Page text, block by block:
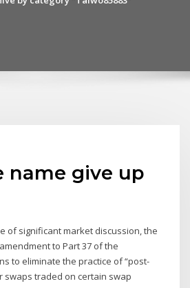
name give up
of significant market discussion, the
to Part 37 of the
to eliminate the practice of “post-
swaps traded on certain swap